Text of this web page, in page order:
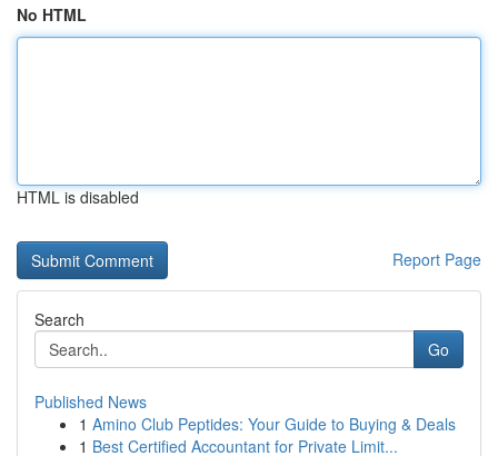
No HTML
HTML is disabled
Report Page
Search
Go
Published News
1 Amino Club Peptides: Your Guide to Buying & Deals
1 Best Certified Accountant for Private Limit...